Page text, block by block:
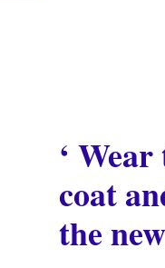
‘
coat
the